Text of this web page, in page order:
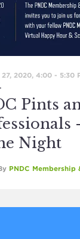
2020, 4:00 - 5:30
Pints
Night
PNDC